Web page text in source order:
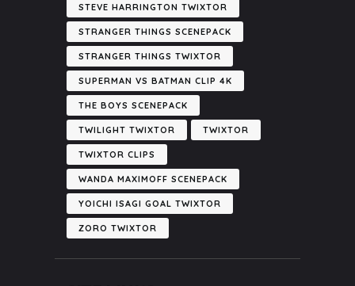
STEVE HARRINGTON TWIXTOR
STRANGER THINGS SCENEPACK
STRANGER THINGS TWIXTOR
SUPERMAN VS BATMAN CLIP 4K
THE BOYS SCENEPACK
TWILIGHT TWIXTOR TWIXTOR
TWIXTOR CLIPS
WANDA MAXIMOFF SCENEPACK
YOICHI ISAGI GOAL TWIXTOR
ZORO TWIXTOR